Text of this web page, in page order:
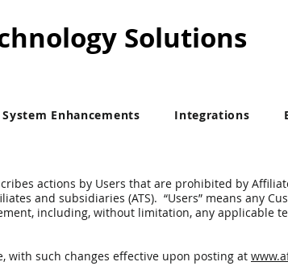
Solutions
System Enhancements Integrations
actions by Users that are prohibited by
and subsidiaries (ATS). “Users” means any
including, without limitation, any applicable
with such changes effective upon posting at